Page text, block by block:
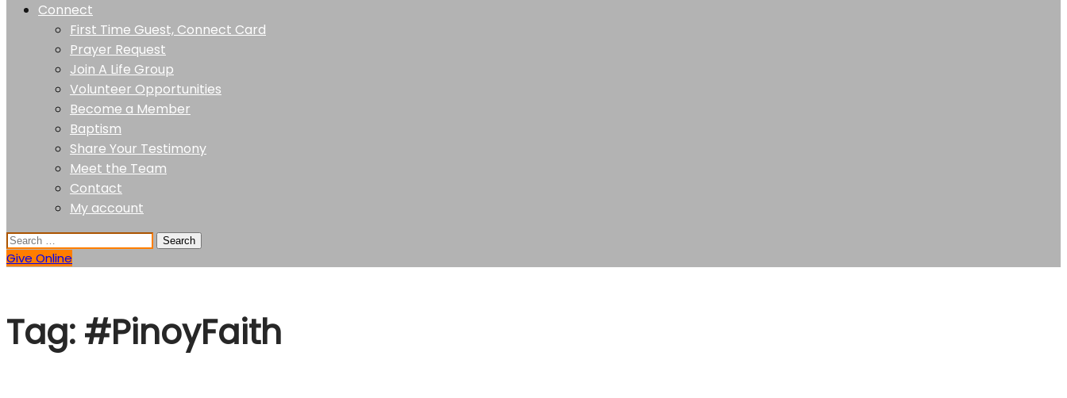
Connect
First Time Guest, Connect Card
Prayer Request
Join A Life Group
Volunteer Opportunities
Become a Member
Baptism
Share Your Testimony
Meet the Team
Contact
My account
Give Online
Tag: #PinoyFaith